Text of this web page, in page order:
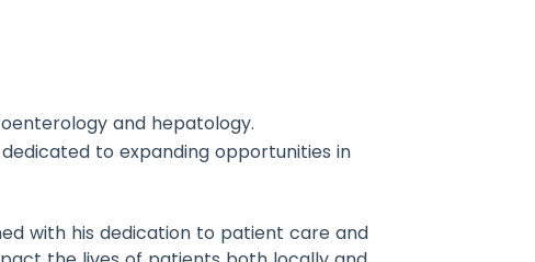
and hepatology.
to expanding opportunities in
with his dedication to patient care and